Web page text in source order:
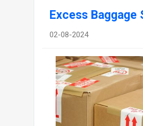
Excess
02-08-2024